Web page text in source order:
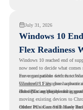
July 31, 2026
Windows 10
Flex Readiness
Windows 10 reached end of
now need to decide what
move compatible devices to
Windows 11 also has hardware
older PCs are eligible for
For organizations with
ChromeOS Flexgives a
cloud-first endpoints and is
But replacing the operating
moving existing devices to
current environment is ready
Older PCs Can Still Have